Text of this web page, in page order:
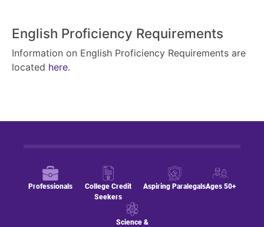
English Proficiency Requirements
Information on English Proficiency Requirements are
located here.
Professionals
College Credit
Seekers
Aspiring ParalegalsAges 50+
Science &